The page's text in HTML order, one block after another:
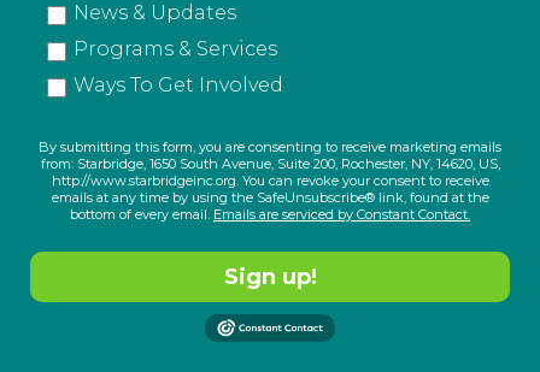
News & Updates
Programs & Services
Ways To Get Involved
By submitting this form, you are consenting to receive marketing emails
from: Starbridge, 1650 South Avenue, Suite 200, Rochester, NY, 14620, US,
http://www.starbridgeinc.org. You can revoke your consent to receive
emails at any time by using the SafeUnsubscribe® link, found at the
bottom of every email. Emails are serviced by Constant Contact.
Sign up!